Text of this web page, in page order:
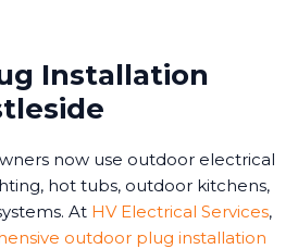
Installation
now use outdoor electrical
hot tubs, outdoor kitchens,
At HV Electrical Services,
outdoor plug installation